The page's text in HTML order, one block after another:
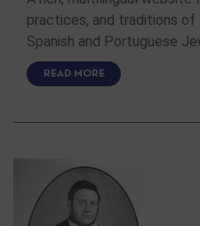
practices, and traditions
Spanish and Portuguese
READ MORE